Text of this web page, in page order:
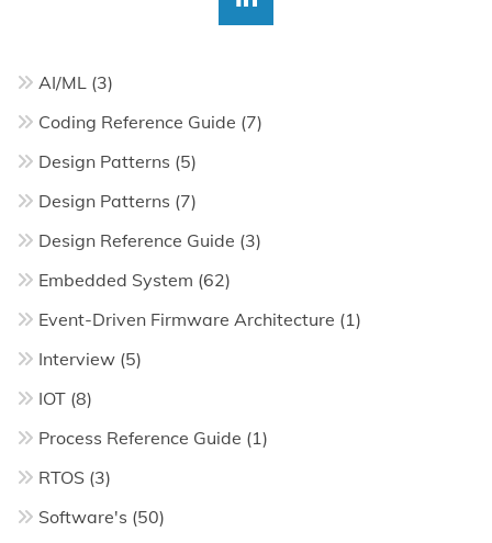
AI/ML (3)
Coding Reference Guide (7)
Design Patterns (5)
Design Patterns (7)
Design Reference Guide (3)
Embedded System (62)
Event-Driven Firmware Architecture (1)
Interview (5)
IOT (8)
Process Reference Guide (1)
RTOS (3)
Software's (50)